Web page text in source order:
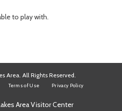
to play with.
Area. All Rights Reserved.
Terms of Use Privacy Policy
Area Visitor Center